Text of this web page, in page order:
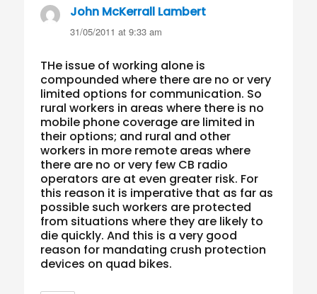
John McKerrall Lambert
31/05/2011 at 9:33 am
THe issue of working alone is
compounded where there are no or very
limited options for communication. So
rural workers in areas where there is no
mobile phone coverage are limited in
their options; and rural and other
workers in more remote areas where
there are no or very few CB radio
operators are at even greater risk. For
this reason it is imperative that as far as
possible such workers are protected
from situations where they are likely to
die quickly. And this is a very good
reason for mandating crush protection
devices on quad bikes.